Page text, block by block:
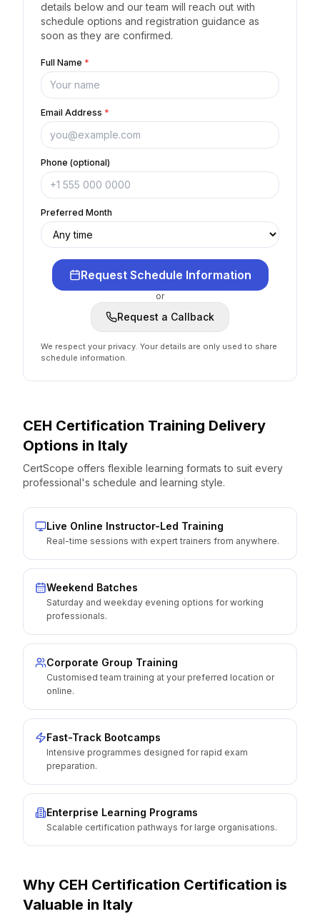
details below and our team will reach out with
schedule options and registration guidance as
soon as they are confirmed.
Full Name *
Email Address *
Phone (optional)
Preferred Month
Request Schedule Information
or
Request a Callback
We respect your privacy. Your details are only used to share
schedule information.
CEH Certification Training Delivery
Options in Italy
CertScope offers flexible learning formats to suit every
professional's schedule and learning style.
Live Online Instructor-Led Training
Real-time sessions with expert trainers from anywhere.
Weekend Batches
Saturday and weekday evening options for working
professionals.
Corporate Group Training
Customised team training at your preferred location or
online.
Fast-Track Bootcamps
Intensive programmes designed for rapid exam
preparation.
Enterprise Learning Programs
Scalable certification pathways for large organisations.
Why CEH Certification Certification is
Valuable in Italy